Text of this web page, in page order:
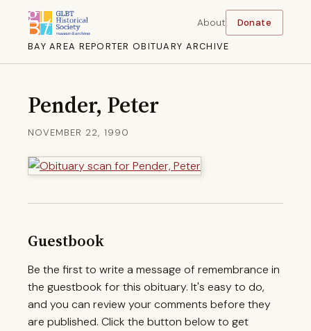
BAY AREA REPORTER OBITUARY ARCHIVE
About Donate
Pender, Peter
NOVEMBER 22, 1990
Guestbook
Be the first to write a message of remembrance in
the guestbook for this obituary. It's easy to do,
and you can review your comments before they
are published. Click the button below to get